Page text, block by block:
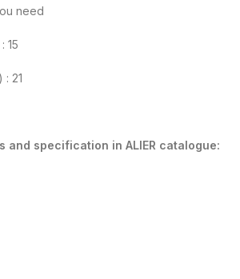
need
15
: 21
and specification in ALIER catalogue: